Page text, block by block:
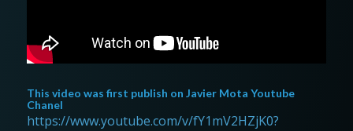
This video was first publish on Javier Mota Youtube
Chanel
https://www.youtube.com/v/fY1mV2HZjK0?